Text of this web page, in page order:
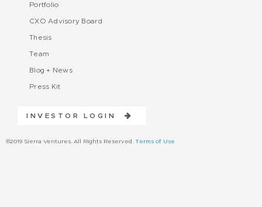
Portfolio
CXO Advisory Board
Thesis
Team
Blog + News
Press Kit
INVESTOR LOGIN
©2019 Sierra Ventures. All Rights Reserved. Terms of Use